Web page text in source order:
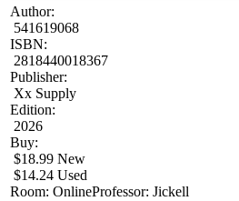
Author:
541619068
ISBN:
2818440018367
Publisher:
Xx Supply
Edition:
2026
Buy:
$18.99 New
$14.24 Used
Room: OnlineProfessor: Jickell